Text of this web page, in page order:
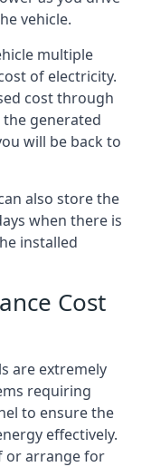
vehicle.
multiple
of electricity.
cost through
generated
will be back to
also store the
when there is
installed
Cost
are extremely
requiring
to ensure the
effectively.
or arrange for